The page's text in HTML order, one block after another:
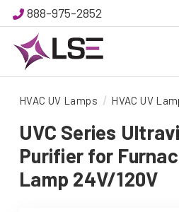
888-975-2852
HVAC UV Lamps HVAC UV
UVC Series
Purifier for
Lamp 24V/120V